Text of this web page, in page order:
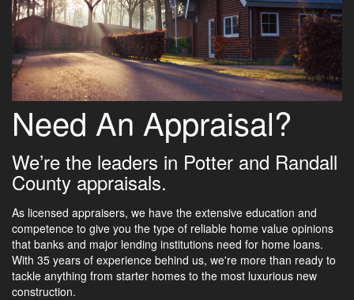
Need An Appraisal?
We’re the leaders in Potter and Randall
County appraisals.
As licensed appraisers, we have the extensive education and
competence to give you the type of reliable home value opinions
that banks and major lending institutions need for home loans.
With 35 years of experience behind us, we're more than ready to
tackle anything from starter homes to the most luxurious new
construction.